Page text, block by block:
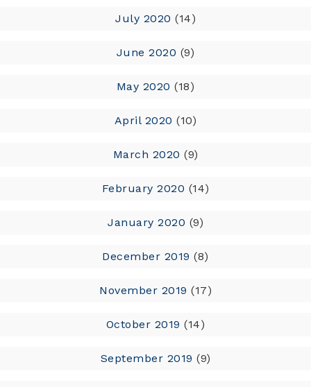
July 2020 (14)
June 2020 (9)
May 2020 (18)
April 2020 (10)
March 2020 (9)
February 2020 (14)
January 2020 (9)
December 2019 (8)
November 2019 (17)
October 2019 (14)
September 2019 (9)